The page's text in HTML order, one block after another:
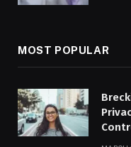
MOST POPULAR